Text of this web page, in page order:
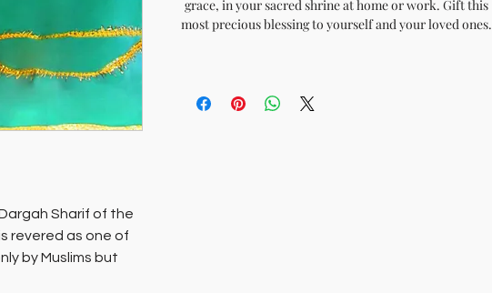
Sharif of the
revered as one of
by Muslims but
grace, in your sacred shrine at home or work. Gift this
most precious blessing to yourself and your loved ones.